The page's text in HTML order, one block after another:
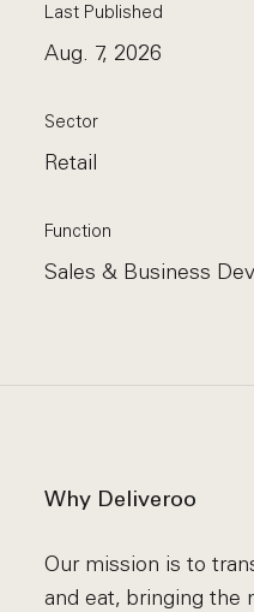
Last Published
Aug. 7, 2026
Sector
Retail
Function
Sales & Business
Why Deliveroo
Our mission is to
and eat, bringing the